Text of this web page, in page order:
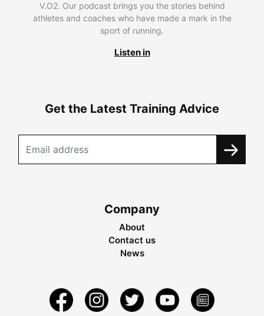
V.O2. Our podcast brings you the stories behind
athletes and coaches who have made a mark in the
sport of running.
Listen in
Get the Latest Training Advice
Company
About
Contact us
News